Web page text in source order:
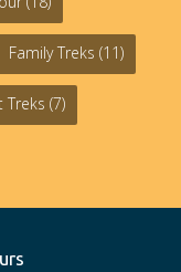
Family Treks (11)
Treks (7)